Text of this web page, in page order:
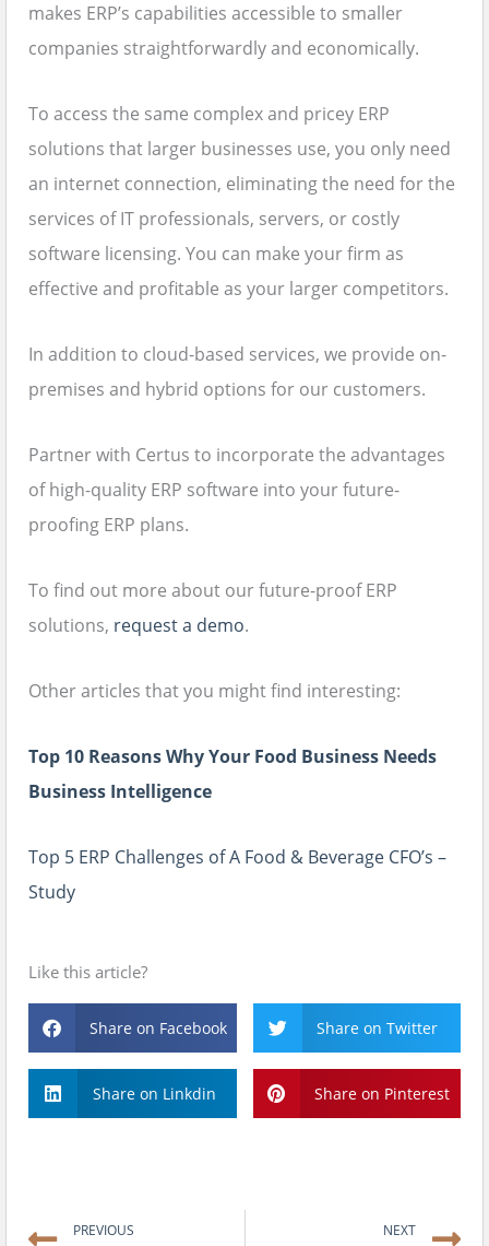
makes ERP’s capabilities accessible to smaller
companies straightforwardly and economically.
To access the same complex and pricey ERP
solutions that larger businesses use, you only need
an internet connection, eliminating the need for the
services of IT professionals, servers, or costly
software licensing. You can make your firm as
effective and profitable as your larger competitors.
In addition to cloud-based services, we provide on-
premises and hybrid options for our customers.
Partner with Certus to incorporate the advantages
of high-quality ERP software into your future-
proofing ERP plans.
To find out more about our future-proof ERP
solutions, request a demo.
Other articles that you might find interesting:
Top 10 Reasons Why Your Food Business Needs
Business Intelligence
Top 5 ERP Challenges of A Food & Beverage CFO’s –
Study
Like this article?
Share on Facebook Share on Twitter
Share on Linkdin Share on Pinterest
PREVIOUS NEXT